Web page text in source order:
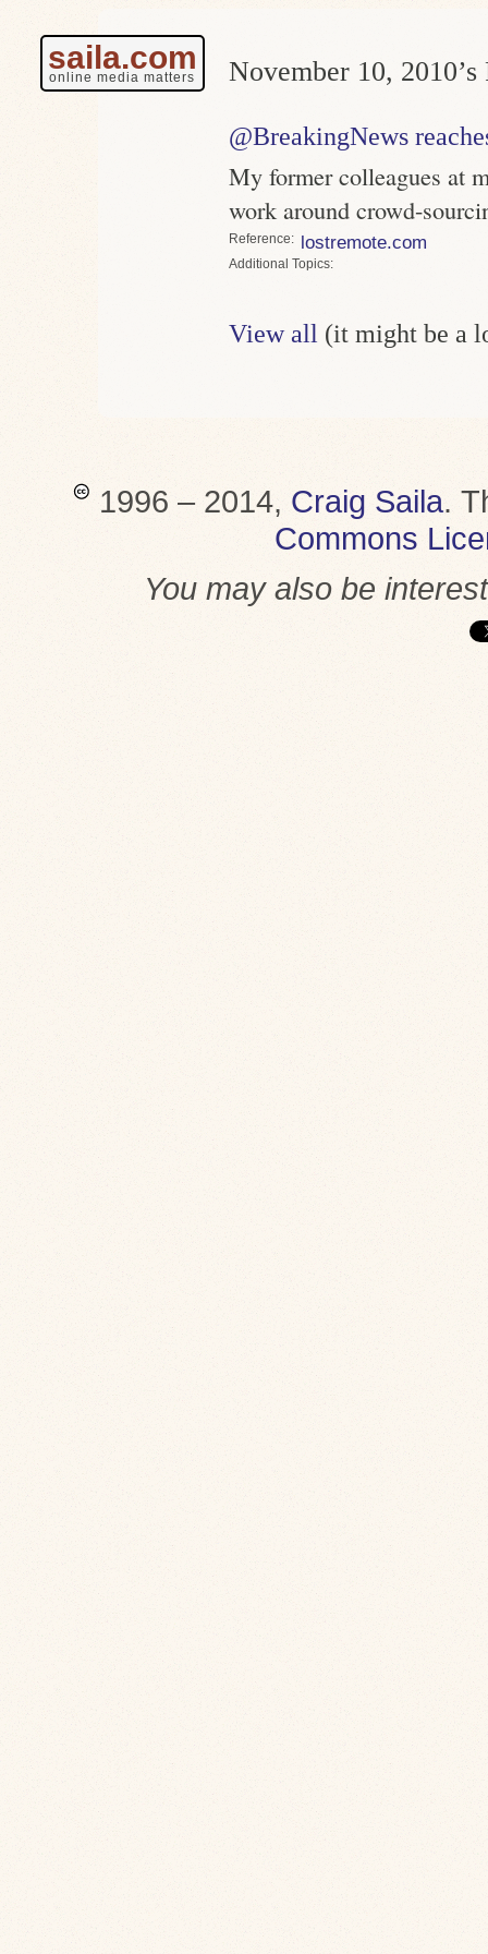
saila.com
online media matters November 10, 2010’s
@BreakingNews
My former colleagues at
work around crowd-
Reference lostremote.com
Topics
View all (it might be a
1996 – 2014, Craig Saila.
Commons
You may also be